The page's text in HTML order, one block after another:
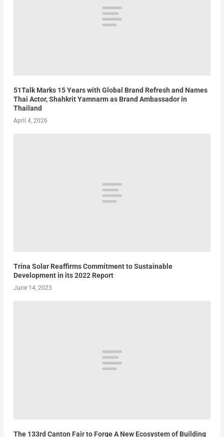
51Talk Marks 15 Years with Global Brand Refresh and Names
Thai Actor, Shahkrit Yamnarm as Brand Ambassador in
Thailand
April 4, 2026
Trina Solar Reaffirms Commitment to Sustainable
Development in its 2022 Report
June 14, 2023
The 133rd Canton Fair to Forge A New Ecosystem of Building